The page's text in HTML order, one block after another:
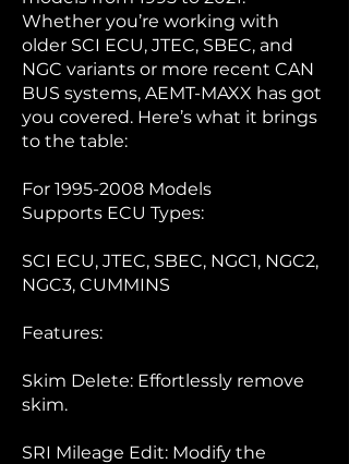
Whether you’re working with
older SCI ECU, JTEC, SBEC, and
NGC variants or more recent CAN
BUS systems, AEMT-MAXX has got
you covered. Here’s what it brings
to the table:
For 1995-2008 Models
Supports ECU Types:
SCI ECU, JTEC, SBEC, NGC1, NGC2,
NGC3, CUMMINS
Features:
Skim Delete: Effortlessly remove
skim.
SRI Mileage Edit: Modify the